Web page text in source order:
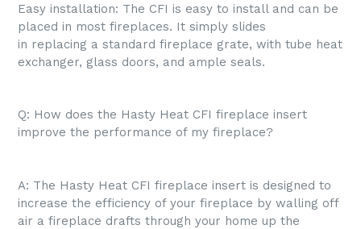
Easy installation: The CFI is easy to install and can be
placed in most fireplaces. It simply slides
in replacing a standard fireplace grate, with tube heat
exchanger, glass doors, and ample seals.
Q: How does the Hasty Heat CFI fireplace insert
improve the performance of my fireplace?
A: The Hasty Heat CFI fireplace insert is designed to
increase the efficiency of your fireplace by walling off
air a fireplace drafts through your home up the